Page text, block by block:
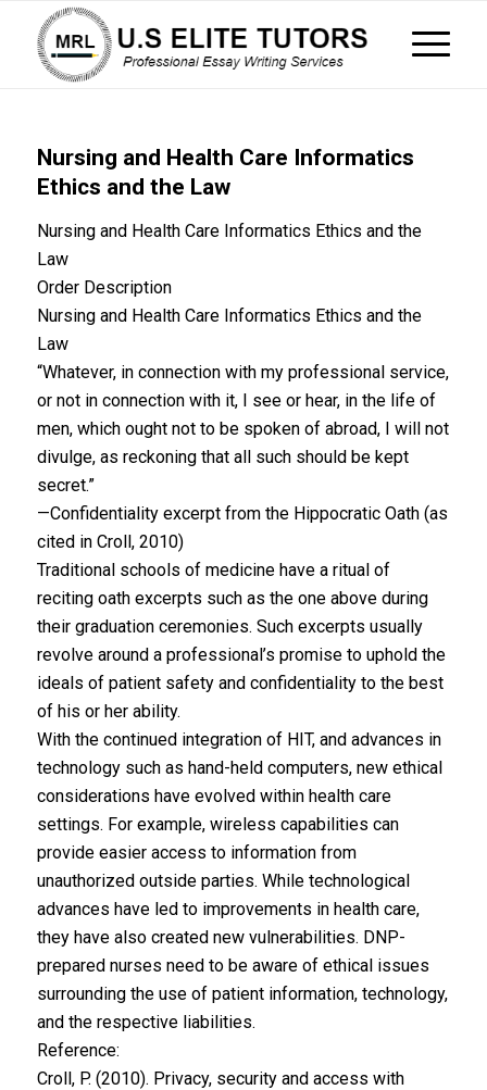
Nursing and Health Care Informatics
Ethics and the Law
Nursing and Health Care Informatics Ethics and the
Law
Order Description
Nursing and Health Care Informatics Ethics and the
Law
“Whatever, in connection with my professional service,
or not in connection with it, I see or hear, in the life of
men, which ought not to be spoken of abroad, I will not
divulge, as reckoning that all such should be kept
secret.”
—Confidentiality excerpt from the Hippocratic Oath (as
cited in Croll, 2010)
Traditional schools of medicine have a ritual of
reciting oath excerpts such as the one above during
their graduation ceremonies. Such excerpts usually
revolve around a professional’s promise to uphold the
ideals of patient safety and confidentiality to the best
of his or her ability.
With the continued integration of HIT, and advances in
technology such as hand-held computers, new ethical
considerations have evolved within health care
settings. For example, wireless capabilities can
provide easier access to information from
unauthorized outside parties. While technological
advances have led to improvements in health care,
they have also created new vulnerabilities. DNP-
prepared nurses need to be aware of ethical issues
surrounding the use of patient information, technology,
and the respective liabilities.
Reference:
Croll, P. (2010). Privacy, security and access with